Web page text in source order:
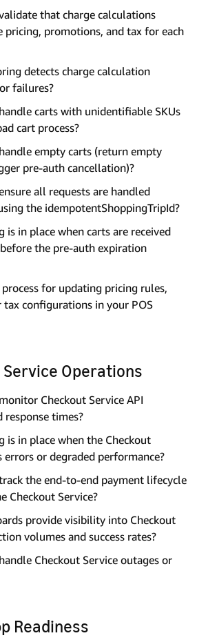
that charge calculations
pricing, promotions, and tax for each
detects charge calculation
failures?
carts with unidentifiable SKUs
cart process?
empty carts (return empty
pre-auth cancellation)?
all requests are handled
the idempotentShoppingTripId?
is in place when carts are received
the pre-auth expiration
for updating pricing rules,
configurations in your POS
Service Operations
Checkout Service API
times?
is in place when the Checkout
errors or degraded performance?
the end-to-end payment lifecycle
Checkout Service?
provide visibility into Checkout
volumes and success rates?
Checkout Service outages or
Readiness